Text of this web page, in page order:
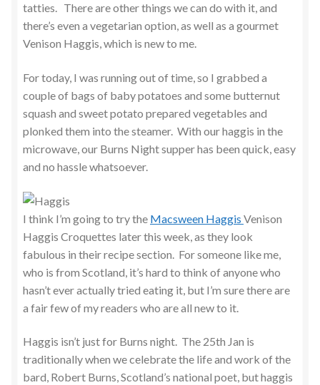
tatties. There are other things we can do with it, and
there’s even a vegetarian option, as well as a gourmet
Venison Haggis, which is new to me.
For today, I was running out of time, so I grabbed a
couple of bags of baby potatoes and some butternut
squash and sweet potato prepared vegetables and
plonked them into the steamer. With our haggis in the
microwave, our Burns Night supper has been quick, easy
and no hassle whatsoever.
I think I’m going to try the Macsween Haggis Venison
Haggis Croquettes later this week, as they look
fabulous in their recipe section. For someone like me,
who is from Scotland, it’s hard to think of anyone who
hasn’t ever actually tried eating it, but I’m sure there are
a fair few of my readers who are all new to it.
Haggis isn’t just for Burns night. The 25th Jan is
traditionally when we celebrate the life and work of the
bard, Robert Burns, Scotland’s national poet, but haggis